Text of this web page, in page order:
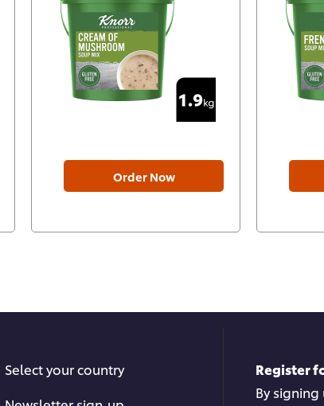
Order Now
Select your country
Register
By